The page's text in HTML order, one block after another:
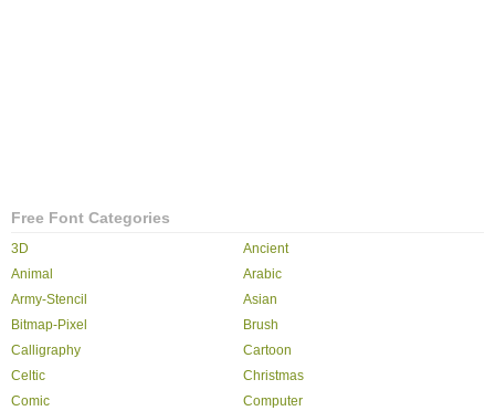
Free Font Categories
3D
Ancient
Animal
Arabic
Army-Stencil
Asian
Bitmap-Pixel
Brush
Calligraphy
Cartoon
Celtic
Christmas
Comic
Computer